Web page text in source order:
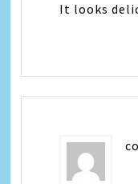
It looks